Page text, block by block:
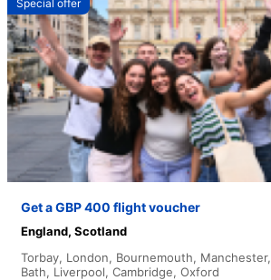
Special offer
Get a GBP 400 flight voucher
England, Scotland
Torbay, London, Bournemouth, Manchester,
Bath, Liverpool, Cambridge, Oxford